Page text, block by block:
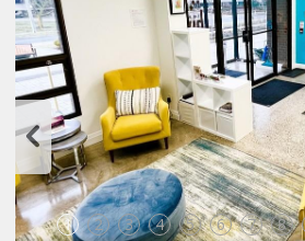
1 2 3 4 5 6 7 8